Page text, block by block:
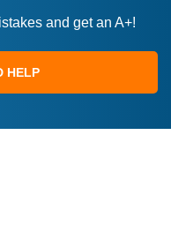
and get an A+!
HELP